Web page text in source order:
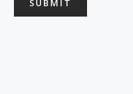
SUBMIT